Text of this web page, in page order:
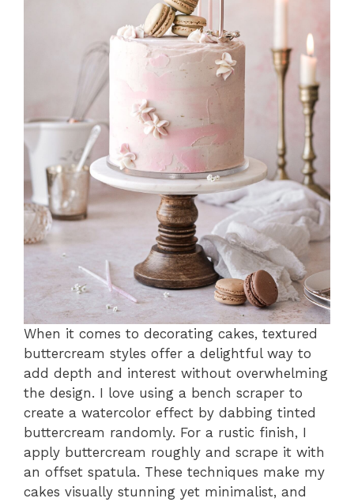
When it comes to decorating cakes, textured
buttercream styles offer a delightful way to
add depth and interest without overwhelming
the design. I love using a bench scraper to
create a watercolor effect by dabbing tinted
buttercream randomly. For a rustic finish, I
apply buttercream roughly and scrape it with
an offset spatula. These techniques make my
cakes visually stunning yet minimalist, and